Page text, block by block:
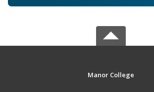
Manor College